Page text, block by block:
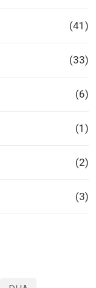
(41)
(33)
(6)
(1)
(2)
(3)